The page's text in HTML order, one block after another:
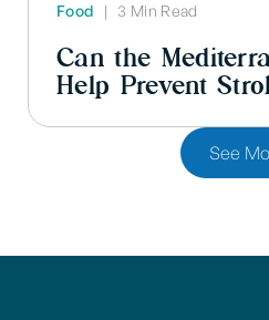
Food | 3 Min Read
Can the
Help Prevent
See